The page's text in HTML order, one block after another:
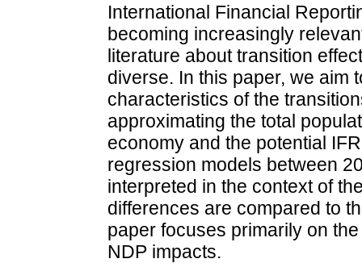
International Financial
becoming increasingly
literature about transition
diverse. In this paper, we aim
characteristics of the
approximating the total
economy and the potential
regression models between
interpreted in the context of
differences are compared to
paper focuses primarily on
NDP impacts.